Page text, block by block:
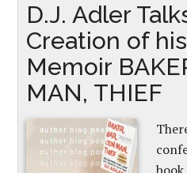
D.J. Adler
Creation of
Memoir
MAN, THIEF